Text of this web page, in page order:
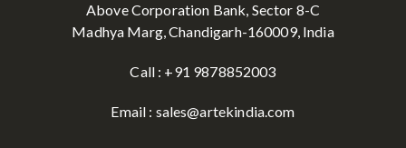
Above Corporation Bank, Sector 8-C
Madhya Marg, Chandigarh-160009, India
Call : +91 9878852003
Email : sales@artekindia.com